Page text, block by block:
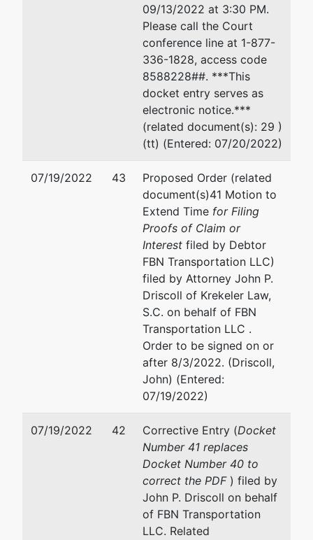
09/13/2022 at 3:30 PM.
Please call the Court
conference line at 1-877-
336-1828, access code
8588228##. ***This
docket entry serves as
electronic notice.***
(related document(s): 29 )
(tt) (Entered: 07/20/2022)
07/19/2022 43
Proposed Order (related
document(s)41 Motion to
Extend Time for Filing
Proofs of Claim or
Interest filed by Debtor
FBN Transportation LLC)
filed by Attorney John P.
Driscoll of Krekeler Law,
S.C. on behalf of FBN
Transportation LLC .
Order to be signed on or
after 8/3/2022. (Driscoll,
John) (Entered:
07/19/2022)
07/19/2022 42 Corrective Entry (Docket
Number 41 replaces
Docket Number 40 to
correct the PDF) filed by
John P. Driscoll on behalf
of FBN Transportation
LLC. Related